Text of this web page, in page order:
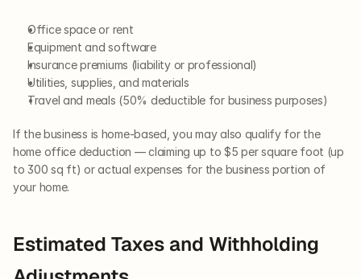
Office space or rent
Equipment and software
Insurance premiums (liability or professional)
Utilities, supplies, and materials
Travel and meals (50% deductible for business purposes)
If the business is home-based, you may also qualify for the
home office deduction — claiming up to $5 per square foot (up
to 300 sq ft) or actual expenses for the business portion of
your home.
Estimated Taxes and Withholding